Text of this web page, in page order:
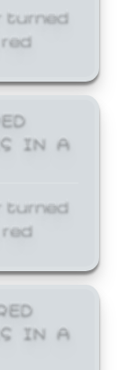
turned
IN A
turned
IN A